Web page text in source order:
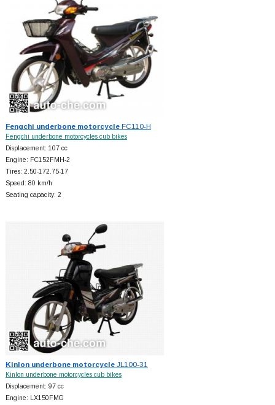
Fengchi underbone motorcycleFC110-H
Fengchi underbone motorcycles cub bikes
Displacement: 107 cc
Engine: FC152FMH-2
Tires: 2.50-172.75-17
Speed: 80 km/h
Seating capacity: 2
Kinlon underbone motorcycleJL100-31
Kinlon underbone motorcycles cub bikes
Displacement: 97 cc
Engine: LX150FMG